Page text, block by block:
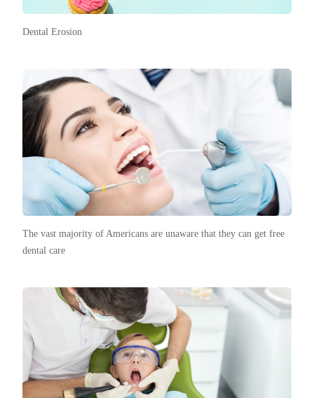
Dental Erosion
The vast majority of Americans are unaware that they can get free
dental care